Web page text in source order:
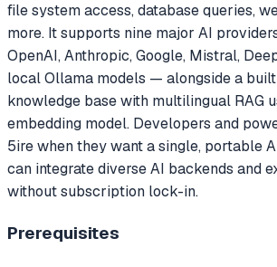
file system access, database queries,
more. It supports nine major AI
OpenAI, Anthropic, Google, Mistral,
local Ollama models — alongside a
knowledge base with multilingual RAG
embedding model. Developers and
5ire when they want a single, portable
can integrate diverse AI backends and
without subscription lock-in.
Prerequisites